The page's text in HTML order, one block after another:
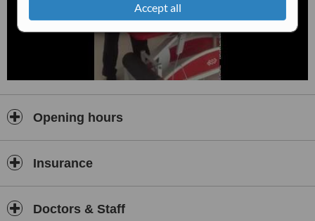
Accept all
Opening hours
Insurance
Doctors & Staff